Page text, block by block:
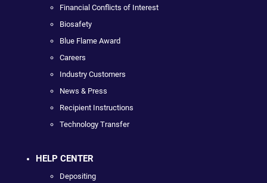
Financial Conflicts of Interest
Biosafety
Blue Flame Award
Careers
Industry Customers
News & Press
Recipient Instructions
Technology Transfer
HELP CENTER
Depositing